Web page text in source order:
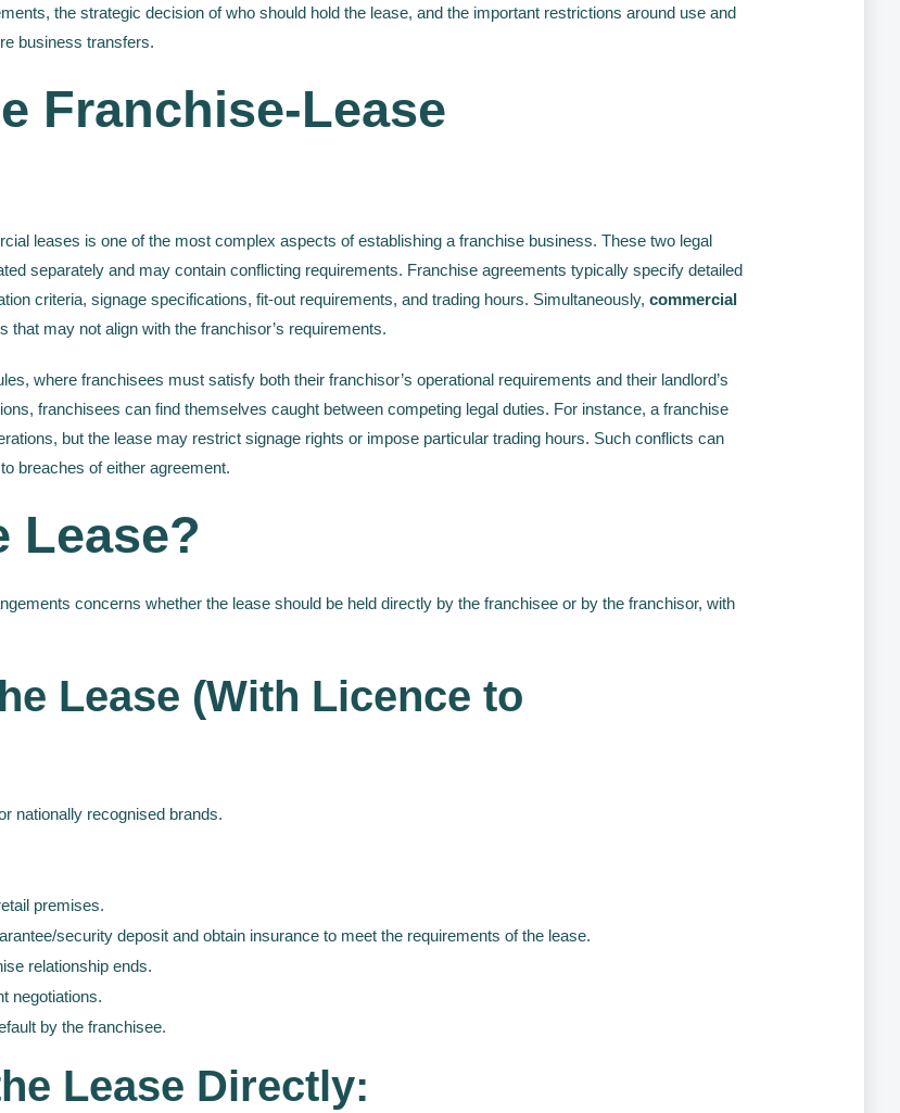
the strategic decision of who should hold the lease, and the important restrictions around use and
business transfers.
Franchise-Lease
leases is one of the most complex aspects of establishing a franchise business. These two legal
separately and may contain conflicting requirements. Franchise agreements typically specify detailed
criteria, signage specifications, fit-out requirements, and trading hours. Simultaneously, commercial
that may not align with the franchisor’s requirements.
where franchisees must satisfy both their franchisor’s operational requirements and their landlord’s
franchisees can find themselves caught between competing legal duties. For instance, a franchise
but the lease may restrict signage rights or impose particular trading hours. Such conflicts can
breaches of either agreement.
Lease?
concerns whether the lease should be held directly by the franchisee or by the franchisor, with
Lease (With Licence to
nationally recognised brands.
premises.
security deposit and obtain insurance to meet the requirements of the lease.
relationship ends.
negotiations.
by the franchisee.
Lease Directly: